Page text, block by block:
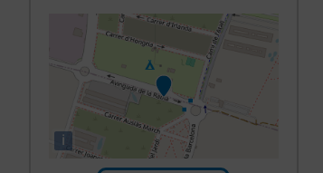
i